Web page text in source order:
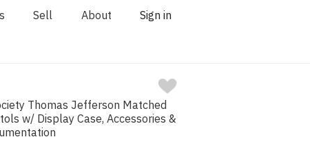
Sell About Sign in
Thomas Jefferson Matched
w/ Display Case, Accessories &